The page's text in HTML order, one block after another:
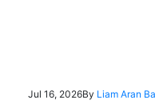
Jul 16, 2026By Liam Aran